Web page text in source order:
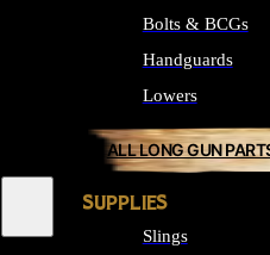
Bolts & BCGs
Handguards
Lowers
ALL LONG GUN
SUPPLIES
Slings